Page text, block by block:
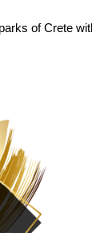
of Crete